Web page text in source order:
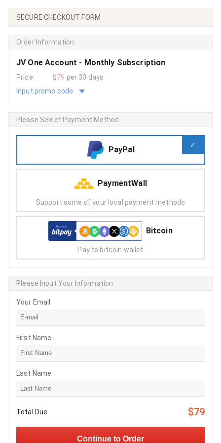
SECURE CHECKOUT FORM
Order Information
JV One Account - Monthly Subscription
Price: $79 per 30 days
Input promo code
Please Select Payment Method
PayPal
PaymentWall
Support some of your local payment methods
Bitcoin
Pay to bitcoin wallet
Please Input Your Information
Your Email
First Name
Last Name
Total Due $79
Continue to Order